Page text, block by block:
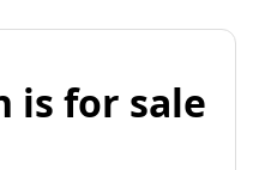
is for sale